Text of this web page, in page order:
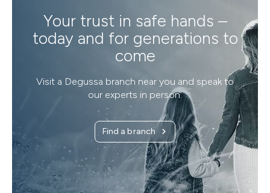
Your trust in safe hands –
today and for generations to
come
Visit a Degussa branch near you and speak to
our experts in person.
Find a branch